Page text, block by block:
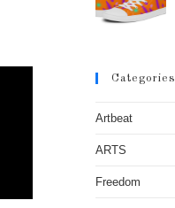
Categories
Artbeat
ARTS
Freedom